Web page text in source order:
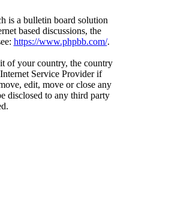
is a bulletin board solution
based discussions, the
https://www.phpbb.com/.
of your country, the country
Service Provider if
edit, move or close any
disclosed to any third party